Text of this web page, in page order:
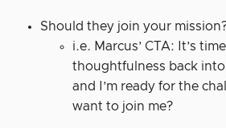
Should they join your
i.e. Marcus’ CTA: It’s
thoughtfulness back into
and I’m ready for the
want to join me?